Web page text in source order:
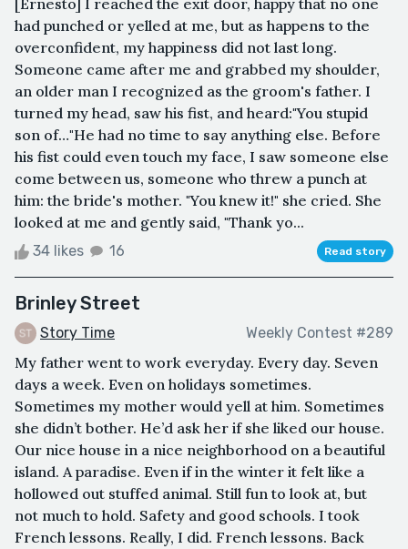
had punched or yelled at me, but as happens to the
overconfident, my happiness did not last long.
Someone came after me and grabbed my shoulder,
an older man I recognized as the groom's father. I
turned my head, saw his fist, and heard:"You stupid
son of…"He had no time to say anything else. Before
his fist could even touch my face, I saw someone else
come between us, someone who threw a punch at
him: the bride's mother. "You knew it!" she cried. She
looked at me and gently said, "Thank yo...
34 likes 16 Read story
Brinley Street
Story Time Weekly Contest #289
My father went to work everyday. Every day. Seven
days a week. Even on holidays sometimes.
Sometimes my mother would yell at him. Sometimes
she didn’t bother. He’d ask her if she liked our house.
Our nice house in a nice neighborhood on a beautiful
island. A paradise. Even if in the winter it felt like a
hollowed out stuffed animal. Still fun to look at, but
not much to hold. Safety and good schools. I took
French lessons. Really, I did. French lessons. Back